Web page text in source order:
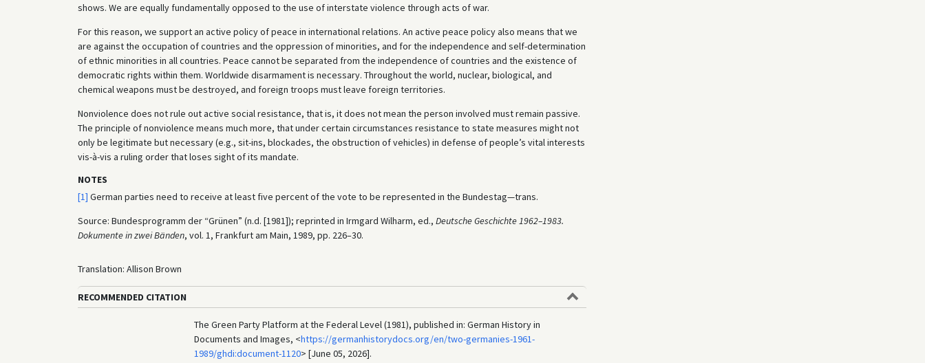
shows. We are equally fundamentally opposed to the use of interstate violence through acts of war.
For this reason, we support an active policy of peace in international relations. An active peace policy also means that we
are against the occupation of countries and the oppression of minorities, and for the independence and self-determination
of ethnic minorities in all countries. Peace cannot be separated from the independence of countries and the existence of
democratic rights within them. Worldwide disarmament is necessary. Throughout the world, nuclear, biological, and
chemical weapons must be destroyed, and foreign troops must leave foreign territories.
Nonviolence does not rule out active social resistance, that is, it does not mean the person involved must remain passive.
The principle of nonviolence means much more, that under certain circumstances resistance to state measures might not
only be legitimate but necessary (e.g., sit-ins, blockades, the obstruction of vehicles) in defense of people’s vital interests
vis-à-vis a ruling order that loses sight of its mandate.
NOTES
[1] German parties need to receive at least five percent of the vote to be represented in the Bundestag—trans.
Source: Bundesprogramm der “Grünen” (n.d. [1981]); reprinted in Irmgard Wilharm, ed., Deutsche Geschichte 1962–1983.
Dokumente in zwei Bänden, vol. 1, Frankfurt am Main, 1989, pp. 226–30.
Translation: Allison Brown
RECOMMENDED CITATION
The Green Party Platform at the Federal Level (1981), published in: German History in
Documents and Images, <https://germanhistorydocs.org/en/two-germanies-1961-
1989/ghdi:document-1120> [June 05, 2026].